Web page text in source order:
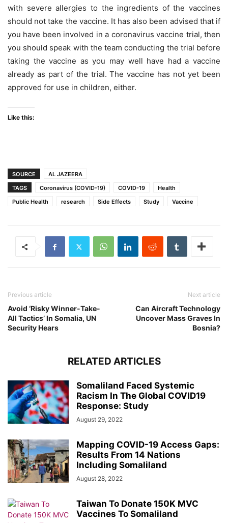
with severe allergies to the ingredients of the vaccines
should not take the vaccine. It has also been advised that if
you have been involved in a coronavirus vaccine trial, then
you should speak with the team conducting the trial before
taking the vaccine as you may well have had a vaccine
already as part of the trial. The vaccine has not yet been
approved for use in children, either.
Like this:
SOURCE
AL JAZEERA
TAGS
Coronavirus (COVID-19) COVID-19
Health
Public Health
research Side Effects Study Vaccine
Previous article
Avoid ‘Risky Winner-Take-
All Tactics’ In Somalia, UN
Security Hears
Next article
Can Aircraft Technology
Uncover Mass Graves In
Bosnia?
RELATED ARTICLES
Somaliland Faced Systemic
Racism In The Global COVID19
Response: Study
August 29, 2022
Mapping COVID-19 Access Gaps:
Results From 14 Nations
Including Somaliland
August 28, 2022
Taiwan To Donate 150K MVC
Vaccines To Somaliland